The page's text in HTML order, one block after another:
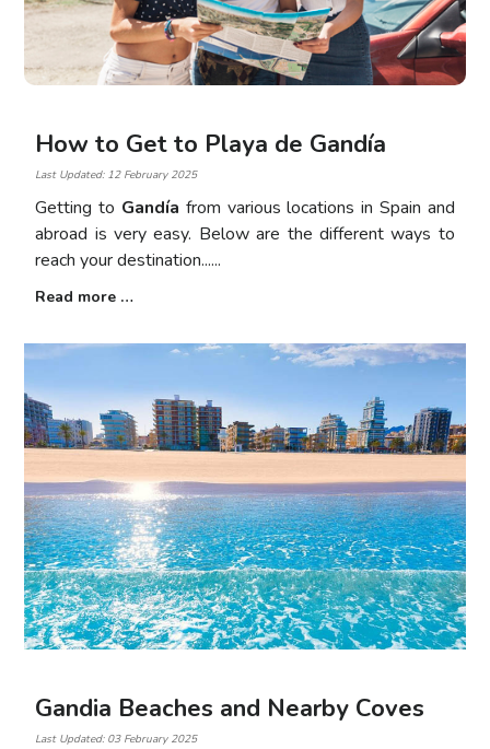
How to Get to Playa de Gandía
Getting to Gandía from various locations in Spain and
abroad is very easy. Below are the different ways to
reach your destination...
Last Updated: 12 February 2025
Read more …
Gandia Beaches and Nearby Coves
Last Updated: 03 February 2025